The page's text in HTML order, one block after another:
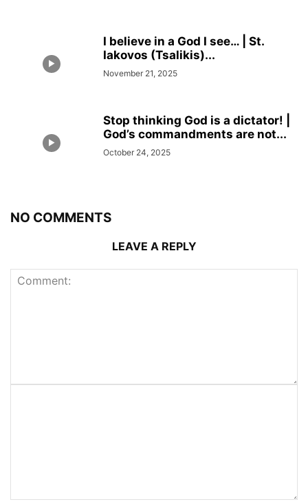
I believe in a God I see… | St.
Iakovos (Tsalikis)...
November 21, 2025
Stop thinking God is a dictator! |
God’s commandments are not...
October 24, 2025
NO COMMENTS
LEAVE A REPLY